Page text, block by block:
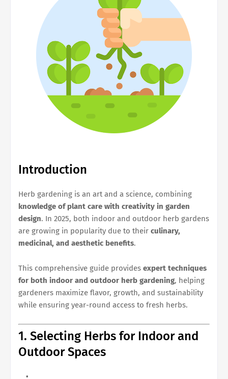
Introduction
Herb gardening is an art and a science, combining
knowledge of plant care with creativity in garden
design. In 2025, both indoor and outdoor herb gardens
are growing in popularity due to their culinary,
medicinal, and aesthetic benefits.
This comprehensive guide provides expert techniques
for both indoor and outdoor herb gardening, helping
gardeners maximize flavor, growth, and sustainability
while ensuring year-round access to fresh herbs.
1. Selecting Herbs for Indoor and
Outdoor Spaces